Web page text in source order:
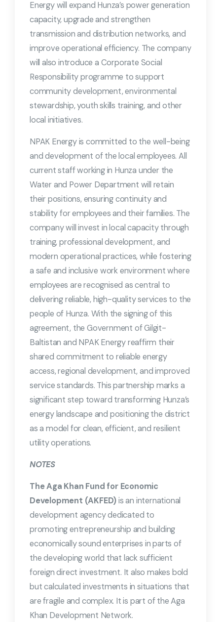
Energy will expand Hunza’s power generation
capacity, upgrade and strengthen
transmission and distribution networks, and
improve operational efficiency. The company
will also introduce a Corporate Social
Responsibility programme to support
community development, environmental
stewardship, youth skills training, and other
local initiatives.
NPAK Energy is committed to the well-being
and development of the local employees. All
current staff working in Hunza under the
Water and Power Department will retain
their positions, ensuring continuity and
stability for employees and their families. The
company will invest in local capacity through
training, professional development, and
modern operational practices, while fostering
a safe and inclusive work environment where
employees are recognised as central to
delivering reliable, high-quality services to the
people of Hunza. With the signing of this
agreement, the Government of Gilgit-
Baltistan and NPAK Energy reaffirm their
shared commitment to reliable energy
access, regional development, and improved
service standards. This partnership marks a
significant step toward transforming Hunza’s
energy landscape and positioning the district
as a model for clean, efficient, and resilient
utility operations.
NOTES
The Aga Khan Fund for Economic
Development (AKFED)is an international
development agency dedicated to
promoting entrepreneurship and building
economically sound enterprises in parts of
the developing world that lack sufficient
foreign direct investment. It also makes bold
but calculated investments in situations that
are fragile and complex. It is part of the Aga
Khan Development Network.